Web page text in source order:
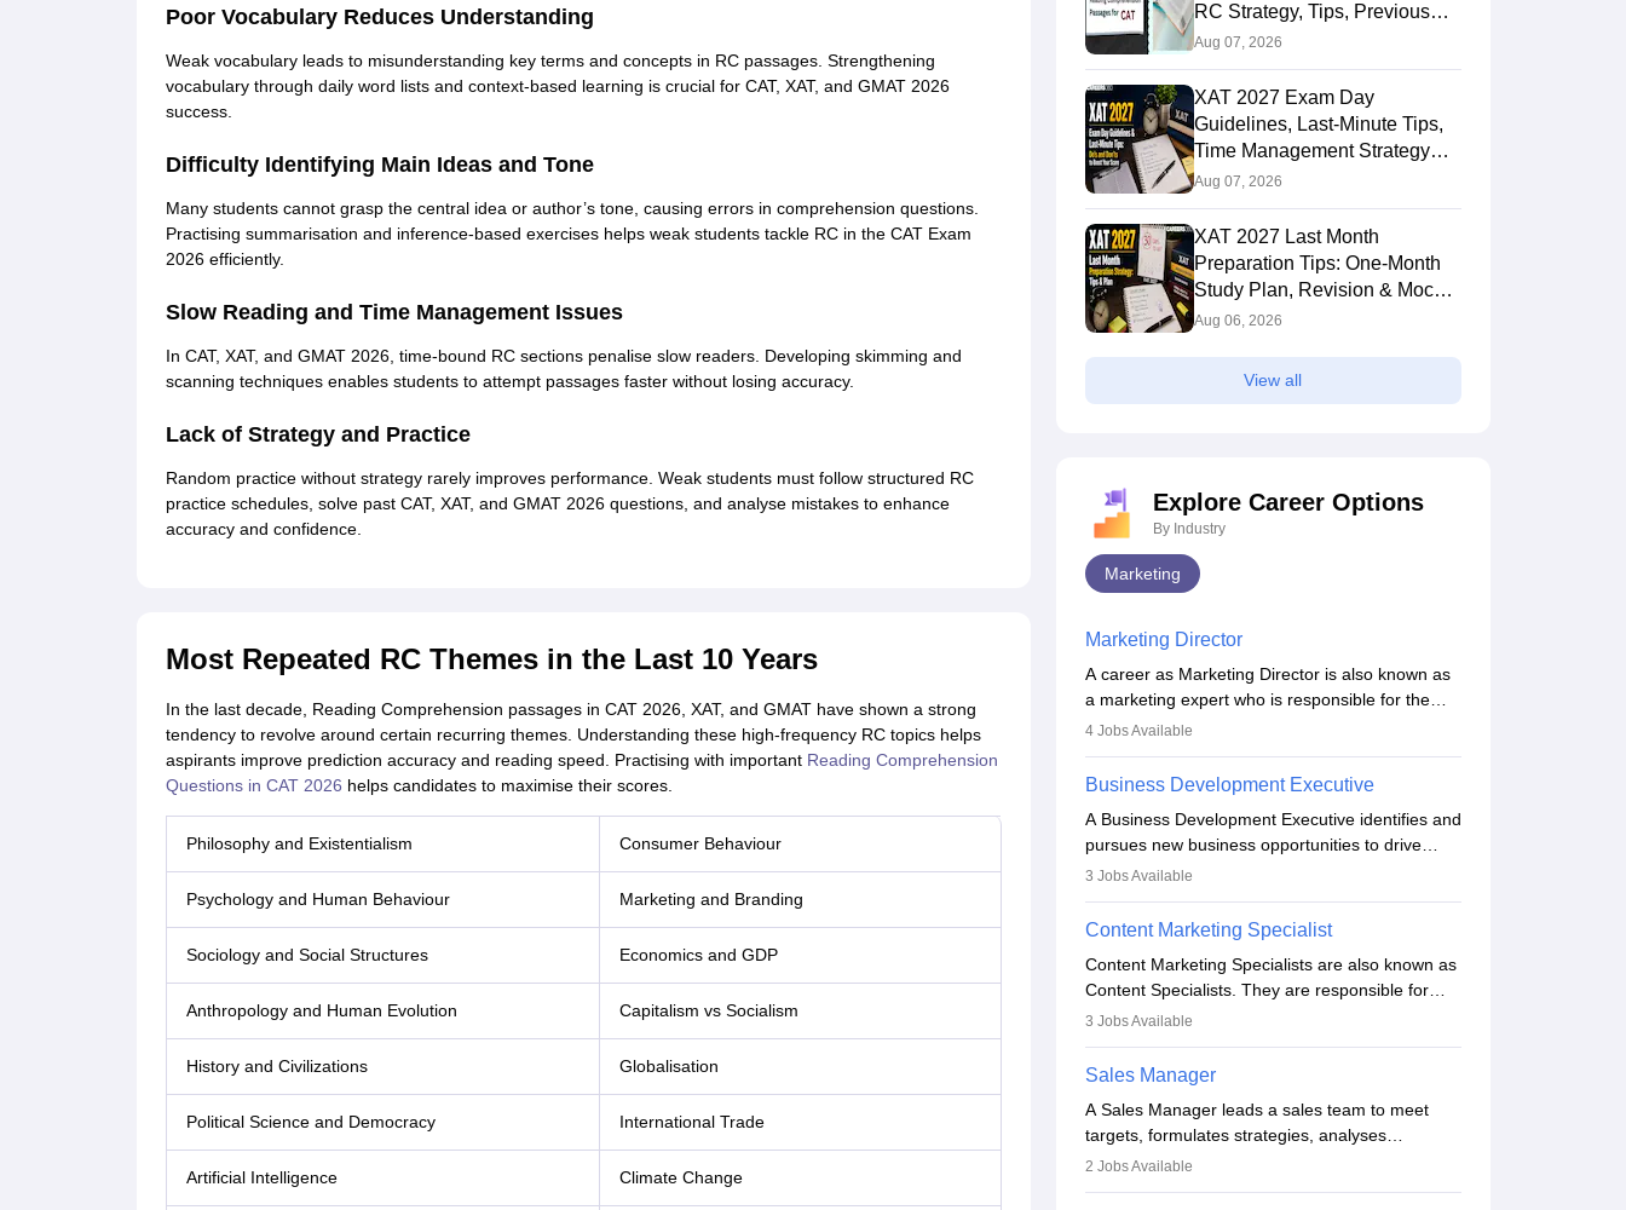
Poor Vocabulary Reduces Understanding
Weak vocabulary leads to misunderstanding key terms and concepts in RC passages. Strengthening
vocabulary through daily word lists and context-based learning is crucial for CAT, XAT, and GMAT 2026
success.
Difficulty Identifying Main Ideas and Tone
Many students cannot grasp the central idea or author’s tone, causing errors in comprehension questions.
Practising summarisation and inference-based exercises helps weak students tackle RC in the CAT Exam
2026 efficiently.
Slow Reading and Time Management Issues
In CAT, XAT, and GMAT 2026, time-bound RC sections penalise slow readers. Developing skimming and
scanning techniques enables students to attempt passages faster without losing accuracy.
Lack of Strategy and Practice
Random practice without strategy rarely improves performance. Weak students must follow structured RC
practice schedules, solve past CAT, XAT, and GMAT 2026 questions, and analyse mistakes to enhance
accuracy and confidence.
Most Repeated RC Themes in the Last 10 Years
In the last decade, Reading Comprehension passages in CAT 2026, XAT, and GMAT have shown a strong
tendency to revolve around certain recurring themes. Understanding these high-frequency RC topics helps
aspirants improve prediction accuracy and reading speed. Practising with important Reading Comprehension
Questions in CAT 2026 helps candidates to maximise their scores.
Philosophy and Existentialism Consumer Behaviour
Psychology and Human Behaviour Marketing and Branding
Sociology and Social Structures Economics and GDP
Anthropology and Human Evolution Capitalism vs Socialism
History and Civilizations Globalisation
Political Science and Democracy International Trade
Artificial Intelligence Climate Change
RC Strategy, Tips, Previous
Year Weightage & Best Books
Aug 07, 2026
XAT 2027 Exam Day
Guidelines, Last-Minute Tips,
Time Management Strategy
and Do's & Don'ts
Aug 07, 2026
XAT 2027 Last Month
Preparation Tips: One-Month
Study Plan, Revision & Mock
Test Strategy
Aug 06, 2026
View all
Explore Career Options
By Industry
Marketing
Marketing Director
A career as Marketing Director is also known as
a marketing expert who is responsible for the
overall marketing aspect of the company. He or
budget. The marketing Director collaborates with
the business team to plan and develop the
marketing and branding strategies for the
company's products or services.
4Jobs Available
Business Development Executive
A Business Development Executive identifies and
pursues new business opportunities to drive
company growth. They generate leads, build
analyse market trends. Collaborating with
internal teams, they aim to meet sales targets.
With experience, they can advance to
managerial roles, playing a key role in expanding
the company’s market presence and revenue.
3 Jobs Available
Content Marketing Specialist
Content Marketing Specialists are also known as
Content Specialists. They are responsible for
crafting content, editing and developing it to
campaigns. To ensure that the material created
is consistent with the overall aims of a digital
marketing campaign, content marketing
specialists work closely with SEO and digital
marketing professionals.
3 Jobs Available
Sales Manager
A Sales Manager leads a sales team to meet
targets, formulates strategies, analyses
performance, and monitors market trends. They
2 Jobs Available